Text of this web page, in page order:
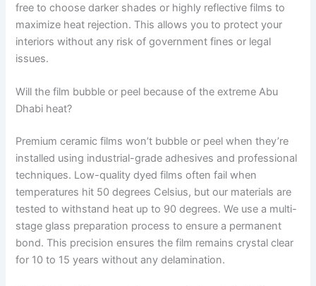
free to choose darker shades or highly reflective films to
maximize heat rejection. This allows you to protect your
interiors without any risk of government fines or legal
issues.
Will the film bubble or peel because of the extreme Abu
Dhabi heat?
Premium ceramic films won’t bubble or peel when they’re
installed using industrial-grade adhesives and professional
techniques. Low-quality dyed films often fail when
temperatures hit 50 degrees Celsius, but our materials are
tested to withstand heat up to 90 degrees. We use a multi-
stage glass preparation process to ensure a permanent
bond. This precision ensures the film remains crystal clear
for 10 to 15 years without any delamination.